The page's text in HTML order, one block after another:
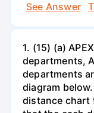
See Answer
1. (15) (a)
departments,
departments
diagram
distance chart